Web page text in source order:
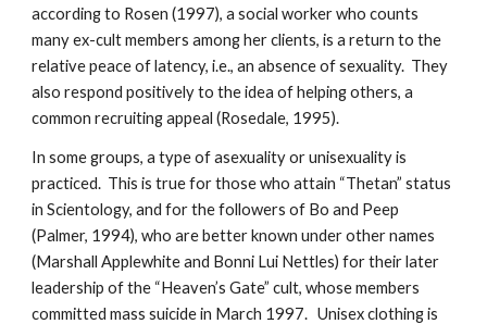
according to Rosen (1997), a social worker who counts
many ex-cult members among her clients, is a return to the
relative peace of latency, i.e., an absence of sexuality. They
also respond positively to the idea of helping others, a
common recruiting appeal (Rosedale, 1995).
In some groups, a type of asexuality or unisexuality is
practiced. This is true for those who attain “Thetan” status
in Scientology, and for the followers of Bo and Peep
(Palmer, 1994), who are better known under other names
(Marshall Applewhite and Bonni Lui Nettles) for their later
leadership of the “Heaven’s Gate” cult, whose members
committed mass suicide in March 1997. Unisex clothing is